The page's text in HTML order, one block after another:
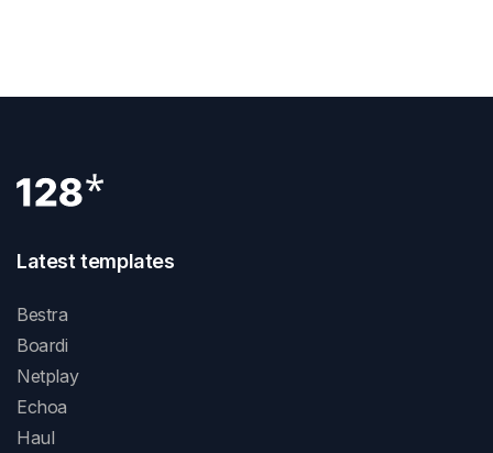
Latest templates
Bestra
Boardi
Netplay
Echoa
Haul